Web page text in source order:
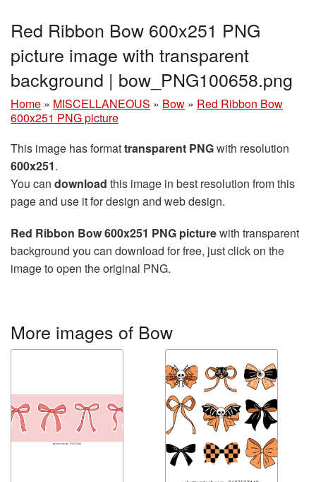
Red Ribbon Bow 600x251 PNG
picture image with transparent
background | bow_PNG100658.png
Home » MISCELLANEOUS » Bow » Red Ribbon Bow
600x251 PNG picture
This image has formattransparent PNGwith resolution
600x251.
You can download this image in best resolution from this
page and use it for design and web design.
Red Ribbon Bow 600x251 PNG picturewith transparent
background you can download for free, just click on the
image to open the original PNG.
More images of Bow